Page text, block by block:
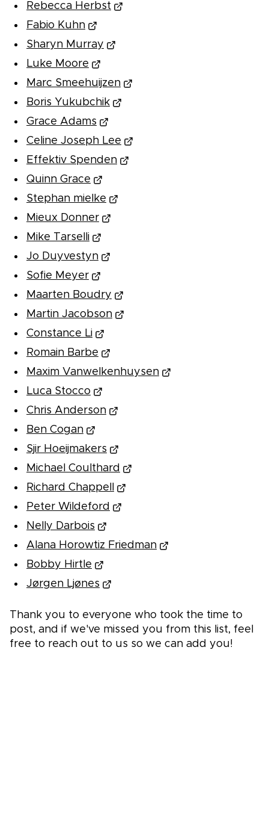
Rebecca Herbst
Fabio Kuhn
Sharyn Murray
Luke Moore
Marc Smeehuijzen
Boris Yukubchik
Grace Adams
Celine Joseph Lee
Effektiv Spenden
Quinn Grace
Stephan mielke
Mieux Donner
Mike Tarselli
Jo Duyvestyn
Sofie Meyer
Maarten Boudry
Martin Jacobson
Constance Li
Romain Barbe
Maxim Vanwelkenhuysen
Luca Stocco
Chris Anderson
Ben Cogan
Sjir Hoeijmakers
Michael Coulthard
Richard Chappell
Peter Wildeford
Nelly Darbois
Alana Horowtiz Friedman
Bobby Hirtle
Jørgen Ljønes
Thank you to everyone who took the time to
post, and if we've missed you from this list, feel
free to reach out to us so we can add you!